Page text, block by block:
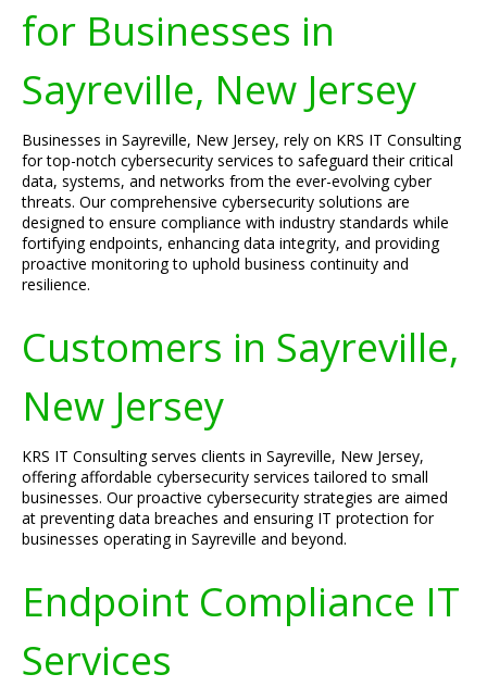
for Businesses in
Sayreville, New Jersey
Businesses in Sayreville, New Jersey, rely on KRS IT Consulting
for top-notch cybersecurity services to safeguard their critical
data, systems, and networks from the ever-evolving cyber
threats. Our comprehensive cybersecurity solutions are
designed to ensure compliance with industry standards while
fortifying endpoints, enhancing data integrity, and providing
proactive monitoring to uphold business continuity and
resilience.
Customers in Sayreville,
New Jersey
KRS IT Consulting serves clients in Sayreville, New Jersey,
offering affordable cybersecurity services tailored to small
businesses. Our proactive cybersecurity strategies are aimed
at preventing data breaches and ensuring IT protection for
businesses operating in Sayreville and beyond.
Endpoint Compliance IT
Services